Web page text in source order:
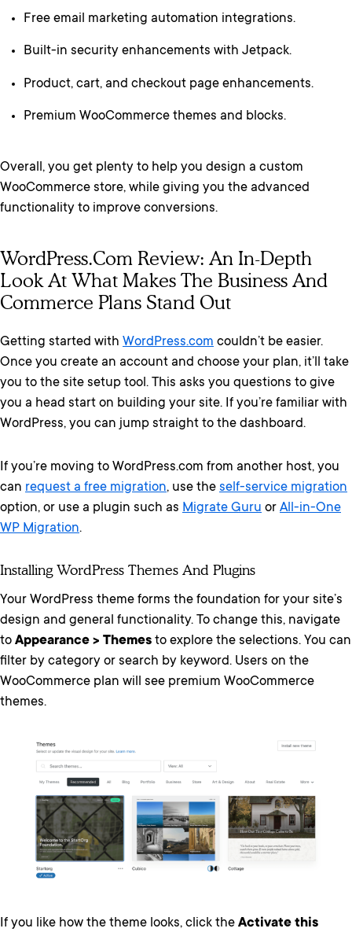
Free email marketing automation integrations.
Built-in security enhancements with Jetpack.
Product, cart, and checkout page enhancements.
Premium WooCommerce themes and blocks.
Overall, you get plenty to help you design a custom
WooCommerce store, while giving you the advanced
functionality to improve conversions.
WordPress.com Review: An In-Depth
Look At What Makes The Business And
Commerce Plans Stand Out
Getting started with WordPress.com couldn’t be easier.
Once you create an account and choose your plan, it’ll take
you to the site setup tool. This asks you questions to give
you a head start on building your site. If you’re familiar with
WordPress, you can jump straight to the dashboard.
If you’re moving to WordPress.com from another host, you
can request a free migration, use the self-service migration
option, or use a plugin such as Migrate Guru or All-in-One
WP Migration.
Installing WordPress Themes And Plugins
Your WordPress theme forms the foundation for your site’s
design and general functionality. To change this, navigate
to Appearance > Themes to explore the selections. You can
filter by category or search by keyword. Users on the
WooCommerce plan will see premium WooCommerce
themes.
If you like how the theme looks, click the Activate this